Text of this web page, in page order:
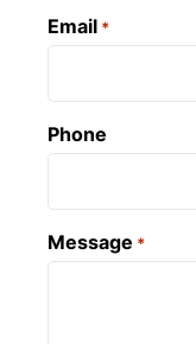
Email *
Phone
Message *